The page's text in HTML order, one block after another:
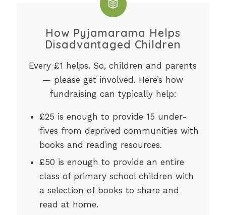
How Pyjamarama Helps
Disadvantaged Children
Every £1 helps. So, children and parents
— please get involved. Here’s how
fundraising can typically help:
£25 is enough to provide 15 under-
fives from deprived communities with
books and reading resources.
£50 is enough to provide an entire
class of primary school children with
a selection of books to share and
read at home.